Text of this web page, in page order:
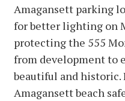
Amagansett parking
for better lighting on
protecting the 555
from development to
beautiful and historic.
Amagansett beach